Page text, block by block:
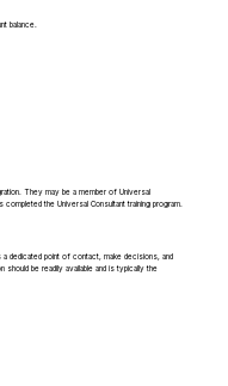
balance.
They may be a member of Universal
the Universal Consultant training program.
dedicated point of contact, make decisions, and
be readily available and is typically the